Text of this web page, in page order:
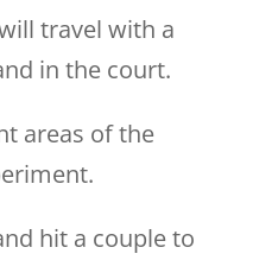
travel with a
in the court.
areas of the
hit a couple to